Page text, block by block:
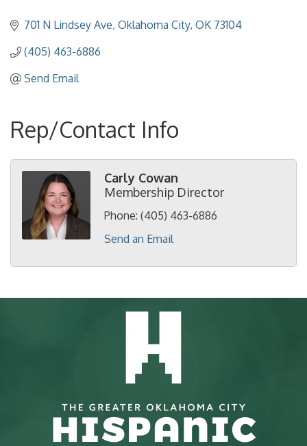
701 N Lindsey Ave Oklahoma City OK 73104
(405) 463-6886
Send Email
Rep/Contact Info
Carly Cowan
Membership Director
Phone: (405) 463-6886
Send an Email